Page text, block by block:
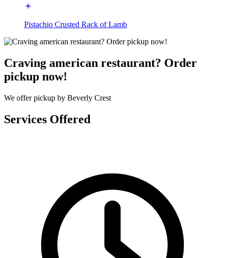
Pistachio Crusted Rack of Lamb
Craving american restaurant? Order
pickup now!
We offer pickup by Beverly Crest
Services Offered